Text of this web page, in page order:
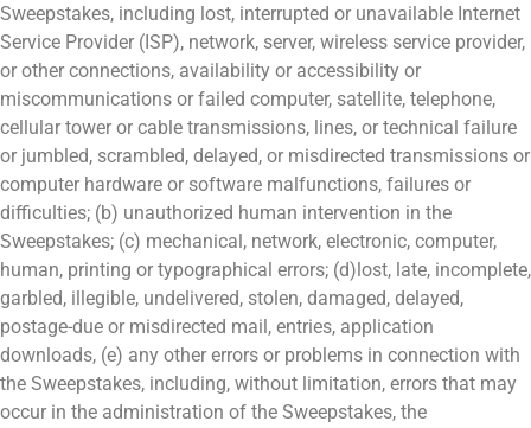
Sweepstakes, including lost, interrupted or unavailable Internet
Service Provider (ISP), network, server, wireless service provider,
or other connections, availability or accessibility or
miscommunications or failed computer, satellite, telephone,
cellular tower or cable transmissions, lines, or technical failure
or jumbled, scrambled, delayed, or misdirected transmissions or
computer hardware or software malfunctions, failures or
difficulties; (b) unauthorized human intervention in the
Sweepstakes; (c) mechanical, network, electronic, computer,
human, printing or typographical errors; (d)lost, late, incomplete,
garbled, illegible, undelivered, stolen, damaged, delayed,
postage-due or misdirected mail, entries, application
downloads, (e) any other errors or problems in connection with
the Sweepstakes, including, without limitation, errors that may
occur in the administration of the Sweepstakes, the